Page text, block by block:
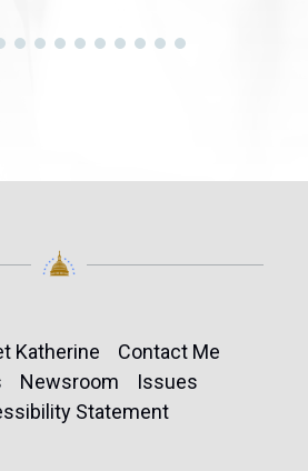
Katherine
Contact Me
Newsroom
Issues
Statement